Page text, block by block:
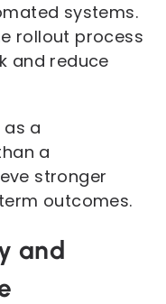
systems.
rollout process
and reduce
a
a
stronger
outcomes.
and